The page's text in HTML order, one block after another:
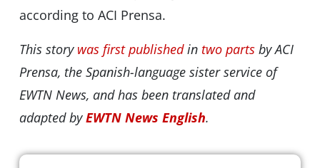
according to ACI Prensa.
This story was first publishedin two partsby ACI
Prensa, the Spanish-language sister service of
EWTN News, and has been translated and
adapted byEWTN News English.